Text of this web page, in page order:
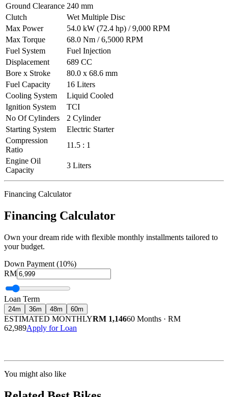
Ground Clearance 240 mm
Clutch
Wet Multiple Disc
Max Power
54.0 kW (72.4 hp) / 9,000 RPM
Max Torque
68.0 Nm / 6,5000 RPM
Fuel System
Fuel Injection
Displacement
689 CC
Bore x Stroke
80.0 x 68.6 mm
Fuel Capacity
16 Liters
Cooling System
Liquid Cooled
Ignition System
TCI
No Of Cylinders
2 Cylinder
Starting System
Electric Starter
Compression
Ratio
11.5 : 1
Engine Oil
Capacity
3 Liters
Financing Calculator
Financing Calculator
Own your dream ride with flexible monthly installments tailored to
your budget.
Down Payment (10%)
RM
Loan Term
24m 36m 48m 60m
ESTIMATED MONTHLYRM 1,14660 Months · RM
62,989Apply for Loan
You might also like